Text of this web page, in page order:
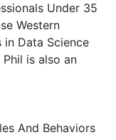
Under 35
Western
in Data Science
Phil is also an
And Behaviors